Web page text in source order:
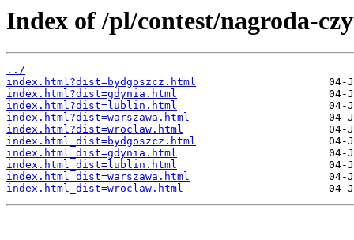
Index of /pl/contest/nagroda-
../
index.html?dist=bydgoszcz.html
index.html?dist=gdynia.html
index.html?dist=lublin.html
index.html?dist=warszawa.html
index.html?dist=wroclaw.html
index.html_dist=bydgoszcz.html
index.html_dist=gdynia.html
index.html_dist=lublin.html
index.html_dist=warszawa.html
index.html_dist=wroclaw.html